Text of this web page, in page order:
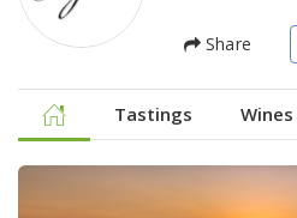
Share
Tastings Wines